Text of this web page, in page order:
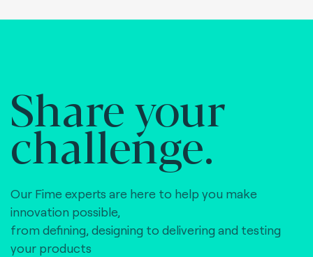
Share your
challenge.
Our Fime experts are here to help you make
innovation possible,
from defining, designing to delivering and testing
your products